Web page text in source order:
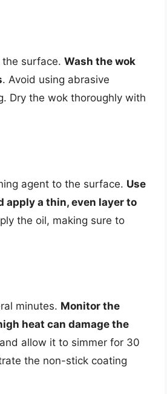
surface. Wash the wok
. Avoid using abrasive
Dry the wok thoroughly with
agent to the surface. Use
apply a thin, even layer to
the oil, making sure to
minutes. Monitor the
heat can damage the
allow it to simmer for 30
the non-stick coating